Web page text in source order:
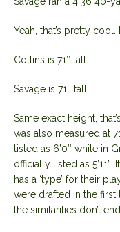
Yeah, that’s pretty cool.
Collins is 71″ tall.
Savage is 71″ tall.
Same exact height,
was also measured at
listed as 6’0″ while in
officially listed as 5’11”.
has a ‘type’ for their
were drafted in the first
the similarities don’t